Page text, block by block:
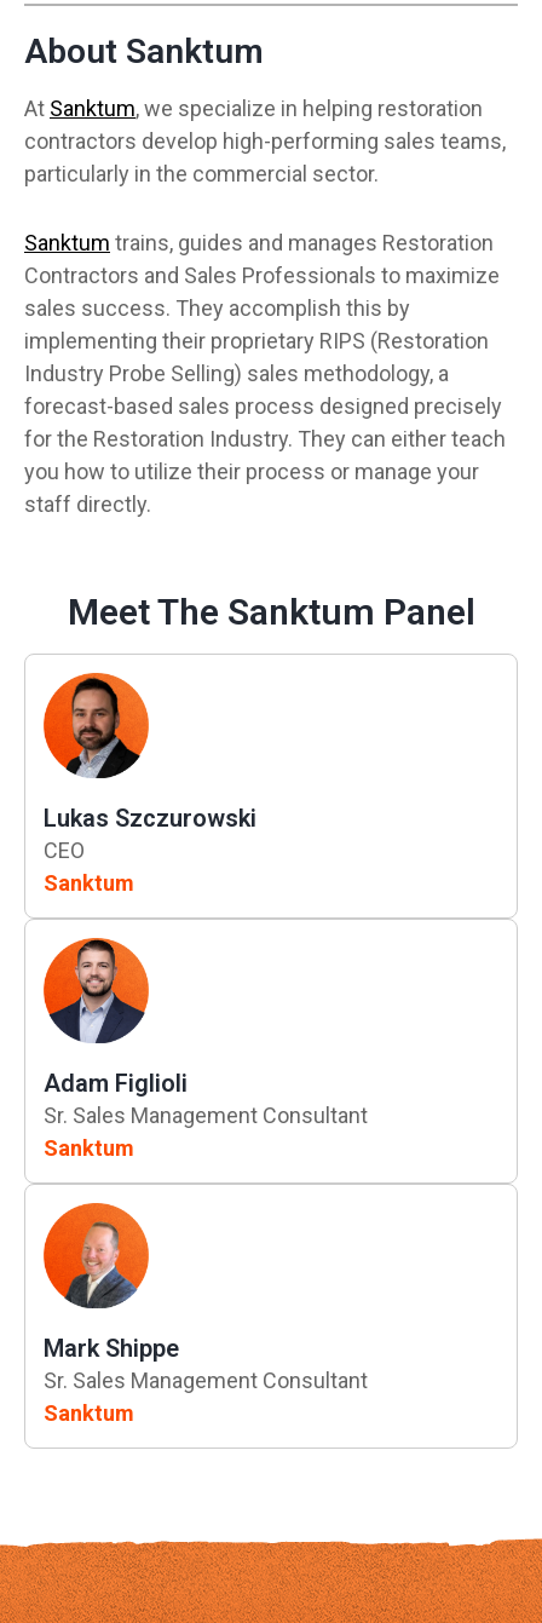
About Sanktum
At Sanktum, we specialize in helping restoration
contractors develop high-performing sales teams,
particularly in the commercial sector.
Sanktum trains, guides and manages Restoration
Contractors and Sales Professionals to maximize
sales success. They accomplish this by
implementing their proprietary RIPS (Restoration
Industry Probe Selling) sales methodology, a
forecast-based sales process designed precisely
for the Restoration Industry. They can either teach
you how to utilize their process or manage your
staff directly.
Meet The Sanktum Panel
Lukas Szczurowski
CEO
Sanktum
Adam Figlioli
Sr. Sales Management Consultant
Sanktum
Mark Shippe
Sr. Sales Management Consultant
Sanktum